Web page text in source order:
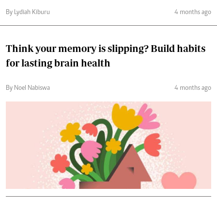
By Lydiah Kiburu 4 months ago
Think your memory is slipping? Build habits
for lasting brain health
By Noel Nabiswa 4 months ago